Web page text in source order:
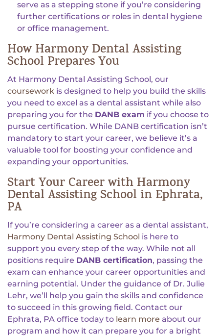
serve as a stepping stone if you’re considering
further certifications or roles in dental hygiene
or office management.
How Harmony Dental Assisting
School Prepares You
At Harmony Dental Assisting School, our
coursework is designed to help you build the skills
you need to excel as a dental assistant while also
preparing you for the DANB exam if you choose to
pursue certification. While DANB certification isn’t
mandatory to start your career, we believe it’s a
valuable tool for boosting your confidence and
expanding your opportunities.
Start Your Career with Harmony
Dental Assisting School in Ephrata,
PA
If you’re considering a career as a dental assistant,
Harmony Dental Assisting School is here to
support you every step of the way. While not all
positions require DANB certification, passing the
exam can enhance your career opportunities and
earning potential. Under the guidance of Dr. Julie
Lehr, we’ll help you gain the skills and confidence
to succeed in this growing field. Contact our
Ephrata, PA office today to learn more about our
program and how it can prepare you for a bright